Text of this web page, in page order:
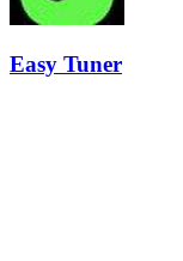
Easy Tuner